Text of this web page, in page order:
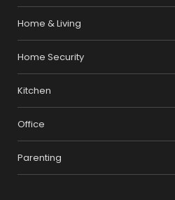
Home & Living
Home Security
Kitchen
Office
Parenting